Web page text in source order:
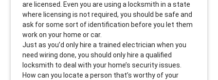
are licensed. Even you are using a locksmith in a state
where licensing is not required, you should be safe and
ask for some sort of identification before you let them
work on your home or car.
Just as you’d only hire a trained electrician when you
need wiring done, you should only hire a qualified
locksmith to deal with your home’s security issues.
How can you locate a person that’s worthy of your